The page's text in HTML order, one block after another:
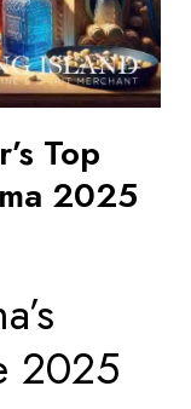
Top
2025
2025